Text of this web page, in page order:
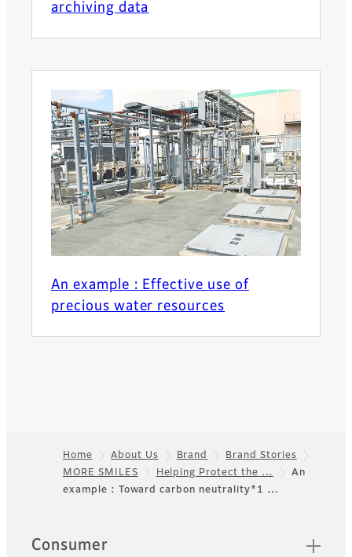
archiving data
An example : Effective use of
precious water resources
Footer
Home About Us Brand
Brand Stories
MORE SMILES
Helping Protect the …
An
example : Toward carbon neutrality*1 …
Quick Links
Consumer